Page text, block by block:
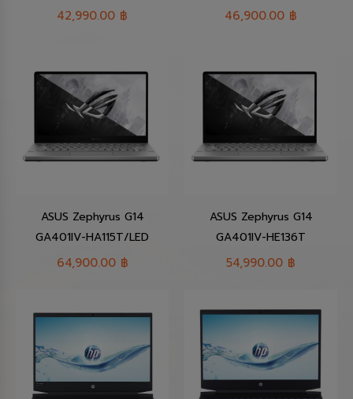
42,990.00 ฿ 46,900.00 ฿
ASUS Zephyrus G14
GA401IV-HA115T/LED
64,900.00 ฿
ASUS Zephyrus G14
GA401IV-HE136T
54,990.00 ฿